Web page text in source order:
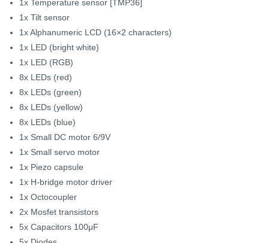
1x Temperature sensor [TMP36]
1x Tilt sensor
1x Alphanumeric LCD (16×2 characters)
1x LED (bright white)
1x LED (RGB)
8x LEDs (red)
8x LEDs (green)
8x LEDs (yellow)
8x LEDs (blue)
1x Small DC motor 6/9V
1x Small servo motor
1x Piezo capsule
1x H-bridge motor driver
1x Octocoupler
2x Mosfet transistors
5x Capacitors 100μF